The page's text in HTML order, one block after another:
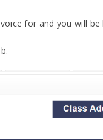
for and you will